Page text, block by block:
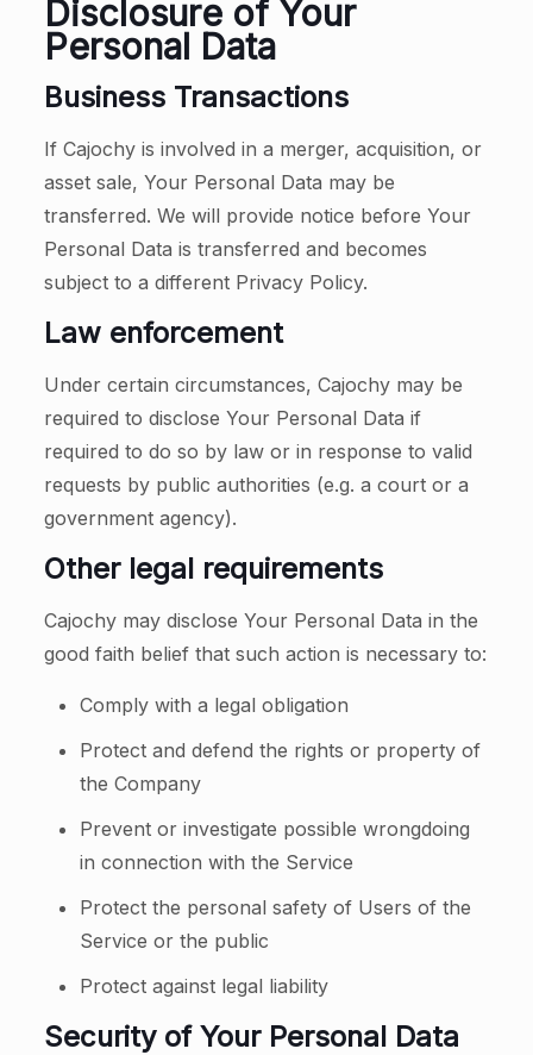
Disclosure of Your
Personal Data
Business Transactions
If Cajochy is involved in a merger, acquisition, or
asset sale, Your Personal Data may be
transferred. We will provide notice before Your
Personal Data is transferred and becomes
subject to a different Privacy Policy.
Law enforcement
Under certain circumstances, Cajochy may be
required to disclose Your Personal Data if
required to do so by law or in response to valid
requests by public authorities (e.g. a court or a
government agency).
Other legal requirements
Cajochy may disclose Your Personal Data in the
good faith belief that such action is necessary to:
Comply with a legal obligation
Protect and defend the rights or property of
the Company
Prevent or investigate possible wrongdoing
in connection with the Service
Protect the personal safety of Users of the
Service or the public
Protect against legal liability
Security of Your Personal Data